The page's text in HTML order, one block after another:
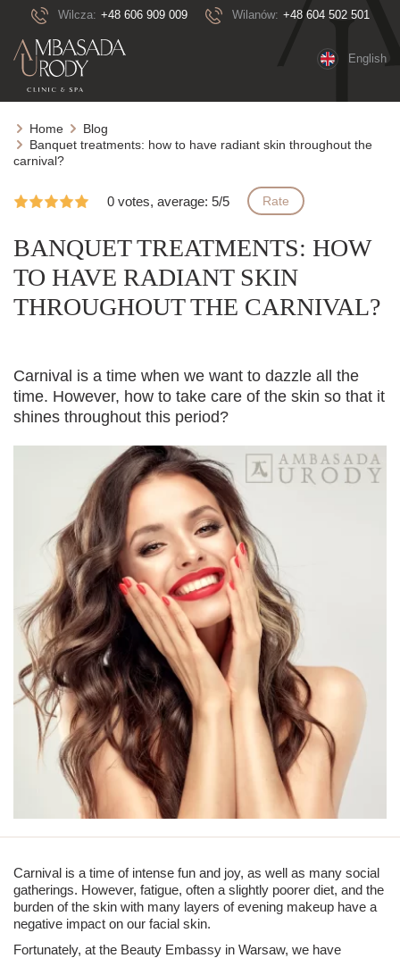
Wilcza: +48 606 909 009 Wilanów: +48 604 502 501
English
Home
Blog
Banquet treatments: how to have radiant skin throughout the
carnival?
0 votes, average: 5/5 Rate
BANQUET TREATMENTS: HOW
TO HAVE RADIANT SKIN
THROUGHOUT THE CARNIVAL?
Carnival is a time when we want to dazzle all the
time. However, how to take care of the skin so that it
shines throughout this period?
Carnival is a time of intense fun and joy, as well as many social
gatherings. However, fatigue, often a slightly poorer diet, and the
burden of the skin with many layers of evening makeup have a
negative impact on our facial skin.
Fortunately, at the Beauty Embassy in Warsaw, we have